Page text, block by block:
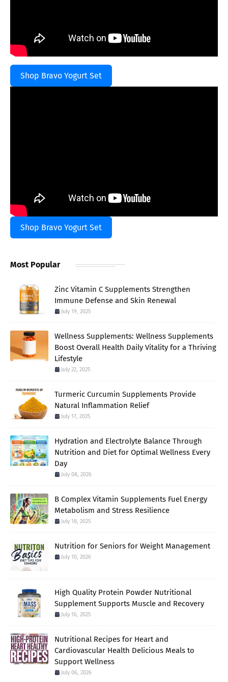
Shop Bravo Yogurt Set
Shop Bravo Yogurt Set
Most Popular
Zinc Vitamin C Supplements Strengthen
Immune Defense and Skin Renewal
July 19, 2025
Wellness Supplements: Wellness Supplements
Boost Overall Health Daily Vitality for a Thriving
Lifestyle
July 22, 2025
Turmeric Curcumin Supplements Provide
Natural Inflammation Relief
July 17, 2025
Hydration and Electrolyte Balance Through
Nutrition and Diet for Optimal Wellness Every
Day
July 08, 2026
B Complex Vitamin Supplements Fuel Energy
Metabolism and Stress Resilience
July 18, 2025
Nutrition for Seniors for Weight Management
July 10, 2026
High Quality Protein Powder Nutritional
Supplement Supports Muscle and Recovery
July 16, 2025
Nutritional Recipes for Heart and
Cardiovascular Health Delicious Meals to
Support Wellness
July 06, 2026